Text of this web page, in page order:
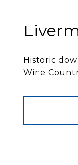
Historic
Wine